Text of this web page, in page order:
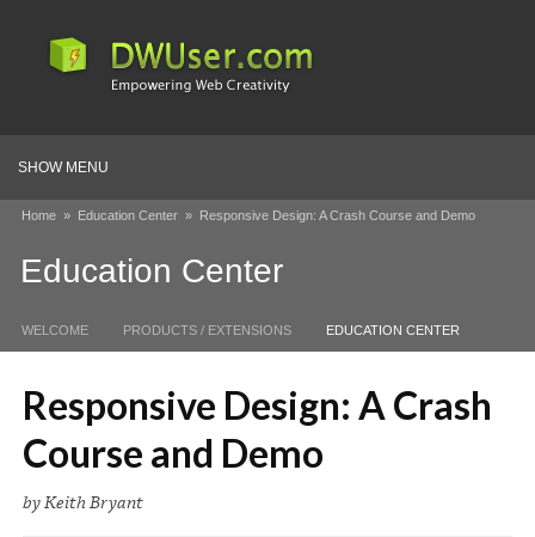
SHOW MENU
Home » Education Center » Responsive Design: A Crash Course and Demo
Education Center
WELCOME PRODUCTS / EXTENSIONS EDUCATION CENTER
Responsive Design: A Crash
Course and Demo
by Keith Bryant